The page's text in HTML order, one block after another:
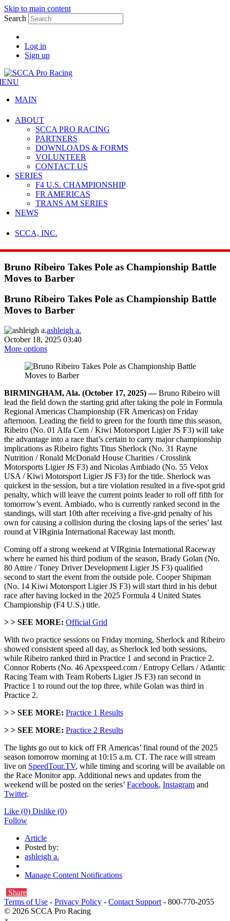
Skip to main content
Search
Log in
Sign up
MAIN
ABOUT
SCCA PRO RACING
PARTNERS
DOWNLOADS & FORMS
VOLUNTEER
CONTACT US
SERIES
F4 U.S. CHAMPIONSHIP
FR AMERICAS
TRANS AM SERIES
NEWS
SCCA, INC.
Bruno Ribeiro Takes Pole as Championship Battle
Moves to Barber
Bruno Ribeiro Takes Pole as Championship Battle
Moves to Barber
ashleigh a.
October 18, 2025 03:40
More options
BIRMINGHAM, Ala. (October 17, 2025) —Bruno Ribeiro will
lead the field down the starting grid after taking the pole in Formula
Regional Americas Championship (FR Americas) on Friday
afternoon. Leading the field to green for the fourth time this season,
Ribeiro (No. 01 Alfa Cem / Kiwi Motorsport Ligier JS F3) will take
the advantage into a race that’s certain to carry major championship
implications as Ribeiro fights Titus Sherlock (No. 31 Rayne
Nutrition / Ronald McDonald House Charities / Crosslink
Motorsports Ligier JS F3) and Nicolas Ambiado (No. 55 Velox
USA / Kiwi Motorsport Ligier JS F3) for the title. Sherlock was
quickest in the session, but a tire violation resulted in a five-spot grid
penalty, which will leave the current points leader to roll off fifth for
tomorrow’s event. Ambiado, who is currently ranked second in the
standings, will start 10th after receiving a five-grid penalty of his
own for causing a collision during the closing laps of the series’ last
round at VIRginia International Raceway last month.
Coming off a strong weekend at VIRginia International Raceway
where he earned his third podium of the season, Brady Golan (No.
80 Attire / Toney Driver Development Ligier JS F3) qualified
second to start the event from the outside pole. Cooper Shipman
(No. 14 Kiwi Motorsport Ligier JS F3) will start third in his debut
race after having locked in the 2025 Formula 4 United States
Championship (F4 U.S.) title.
> > SEE MORE: Official Grid
With two practice sessions on Friday morning, Sherlock and Ribeiro
showed consistent speed all day, as Sherlock led both sessions,
while Ribeiro ranked third in Practice 1 and second in Practice 2.
Connor Roberts (No. 46 Apexspeed.com / Entropy Cellars / Atlantic
Racing Team with Team Roberts Ligier JS F3) ran second in
Practice 1 to round out the top three, while Golan was third in
Practice 2.
> > SEE MORE: Practice 1 Results
> > SEE MORE: Practice 2 Results
The lights go out to kick off FR Americas’ final round of the 2025
season tomorrow morning at 10:15 a.m. CT. The race will stream
live on SpeedTour.TV, while timing and scoring will be available on
the Race Monitor app. Additional news and updates from the
weekend will be posted on the series’ Facebook, Instagram and
Twitter.
Like (0) Dislike (0)
Follow
Article
Posted by:
ashleigh a.
Manage Content Notifications
Share
Terms of Use - Privacy Policy - Contact Support - 800-770-2055
© 2026 SCCA Pro Racing